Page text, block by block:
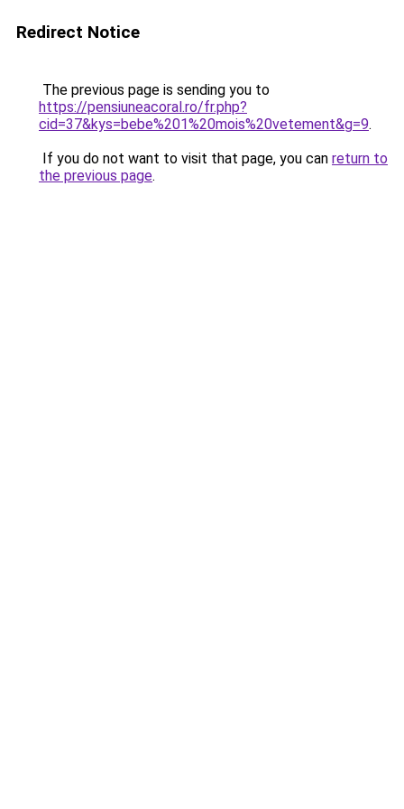
Redirect Notice
The previous page is sending you to
https://pensiuneacoral.ro/fr.php?
cid=37&kys=bebe%201%20mois%20vetement&g=9.
If you do not want to visit that page, you can return to
the previous page.